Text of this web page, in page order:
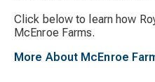
Click below to learn how
McEnroe Farms.
More About McEnroe